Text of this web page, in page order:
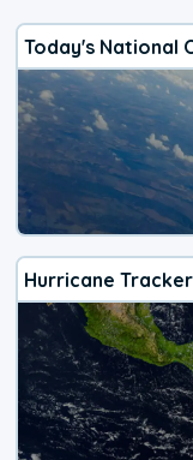
Today's National
Hurricane Tracker